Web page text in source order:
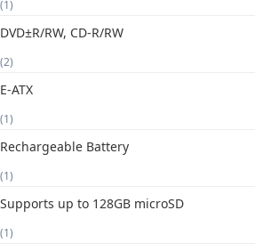
(1)
DVD±R/RW, CD-R/RW
(2)
E-ATX
(1)
Rechargeable Battery
(1)
Supports up to 128GB microSD
(1)